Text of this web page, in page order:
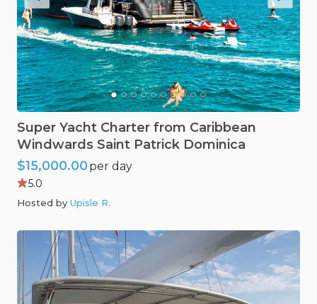
Super Yacht Charter from Caribbean
Windwards Saint Patrick Dominica
$15,000.00per day
5.0
Hosted by Upisle R.